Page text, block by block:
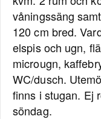
våningssäng
120 cm bred.
elspis och ugn,
microugn,
WC/dusch.
finns i stugan. Ej
söndag.